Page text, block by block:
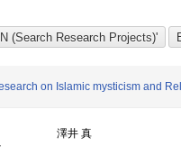
on Islamic mysticism and
澤井 真